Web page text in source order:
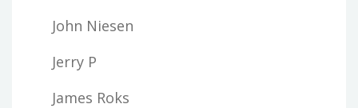
John Niesen
Jerry P
James Roks